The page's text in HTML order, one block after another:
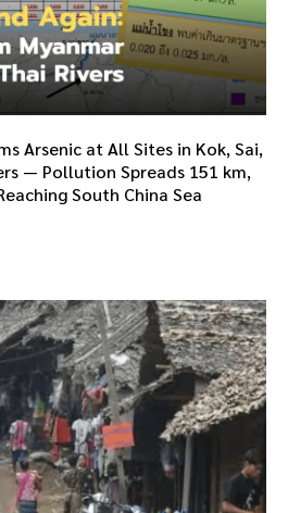
Arsenic at All Sites in Kok, Sai,
— Pollution Spreads 151 km,
South China Sea